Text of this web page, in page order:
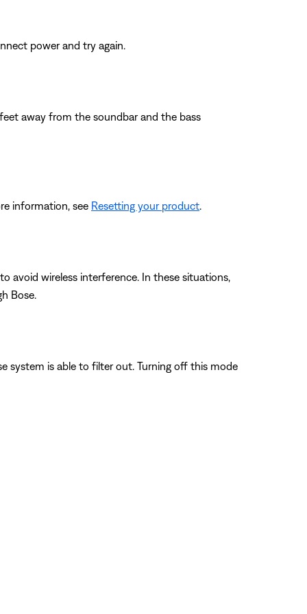
power and try again.
away from the soundbar and the bass
information, see Resetting your product
avoid wireless interference. In these situations,
Bose.
system is able to filter out. Turning off this mode